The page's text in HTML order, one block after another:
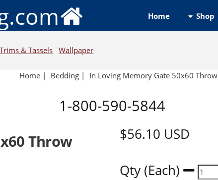
Home Shop
Trims & Tassels Wallpaper
Home | Bedding | In Loving Memory Gate 50x60 Throw
1-800-590-5844
Throw
$56.10 USD
Qty (Each)